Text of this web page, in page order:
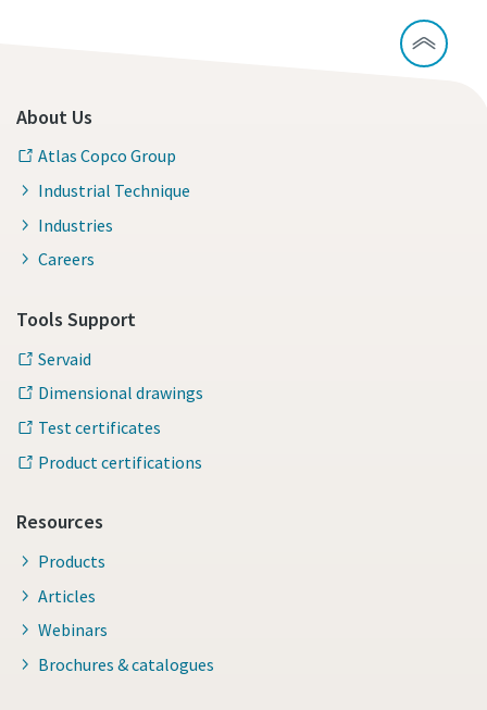
View all our industries
View All
Discover inspirational and engaging talks on Atlas Copco
Documentation & Resources
About Us
Atlas Copco Group
Industrial Technique
Industries
Careers
Tools Support
Servaid
Dimensional drawings
Test certificates
Product certifications
Resources
Products
Articles
Webinars
Brochures & catalogues